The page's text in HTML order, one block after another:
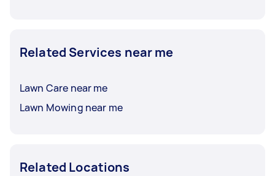
Related Services near me
Lawn Care near me
Lawn Mowing near me
Related Locations